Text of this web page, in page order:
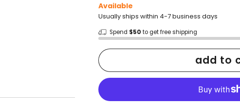
Available
Usually ships within 4-7 business days
Spend $50 to get free shipping
add to